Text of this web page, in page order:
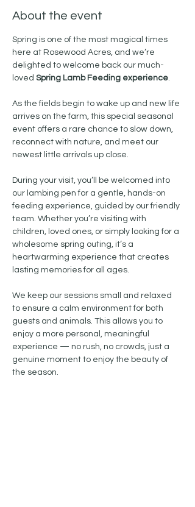
About the event
Spring is one of the most magical times
here at Rosewood Acres, and we’re
delighted to welcome back our much-
loved Spring Lamb Feeding experience.
As the fields begin to wake up and new life
arrives on the farm, this special seasonal
event offers a rare chance to slow down,
reconnect with nature, and meet our
newest little arrivals up close.
During your visit, you’ll be welcomed into
our lambing pen for a gentle, hands-on
feeding experience, guided by our friendly
team. Whether you’re visiting with
children, loved ones, or simply looking for a
wholesome spring outing, it’s a
heartwarming experience that creates
lasting memories for all ages.
We keep our sessions small and relaxed
to ensure a calm environment for both
guests and animals. This allows you to
enjoy a more personal, meaningful
experience — no rush, no crowds, just a
genuine moment to enjoy the beauty of
the season.